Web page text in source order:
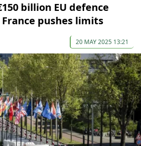
billion EU defence
pushes limits
20 MAY 2025 13:21